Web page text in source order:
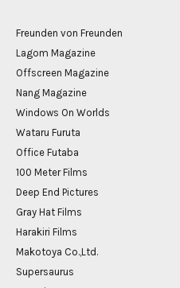
Freunden von Freunden
Lagom Magazine
Offscreen Magazine
Nang Magazine
Windows On Worlds
Wataru Furuta
Office Futaba
100 Meter Films
Deep End Pictures
Gray Hat Films
Harakiri Films
Makotoya Co.,Ltd.
Supersaurus